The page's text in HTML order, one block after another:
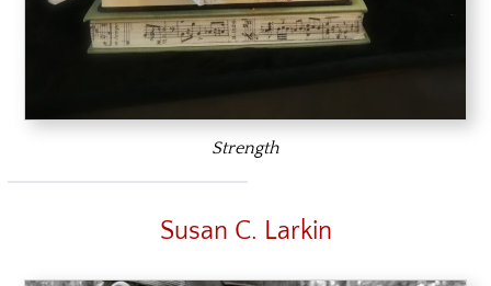
Strength
Susan C. Larkin